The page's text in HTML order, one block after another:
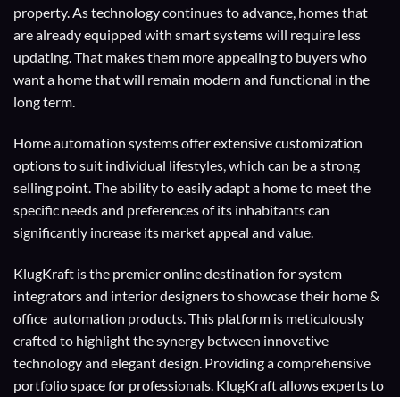
property. As technology continues to advance, homes that
are already equipped with smart systems will require less
updating. That makes them more appealing to buyers who
want a home that will remain modern and functional in the
long term.
Home automation systems offer extensive customization
options to suit individual lifestyles, which can be a strong
selling point. The ability to easily adapt a home to meet the
specific needs and preferences of its inhabitants can
significantly increase its market appeal and value.
KlugKraft is the premier online destination forsystem
integratorsand interior designersto showcase their home &
office automation products. This platform is meticulously
crafted to highlight the synergy between innovative
technology and elegant design. Providing a comprehensive
portfolio space for professionals. KlugKraft allows experts to